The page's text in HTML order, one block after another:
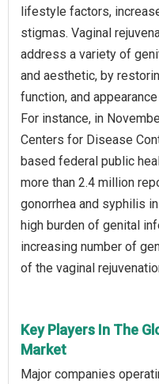
lifestyle factors,
stigmas. Vaginal
address a variety of
and aesthetic, by
function, and
For instance, in
Centers for Disease
based federal public
more than 2.4 million
gonorrhea and syphilis
high burden of genital
increasing number of
of the vaginal
Key Players In The
Market
Major companies